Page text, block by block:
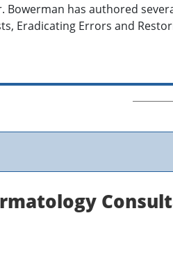
Bowerman has authored
Eradicating Errors and